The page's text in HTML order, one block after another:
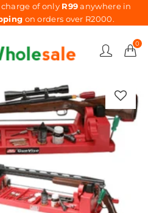
of only R99anywhere in
on orders over R2000.
0